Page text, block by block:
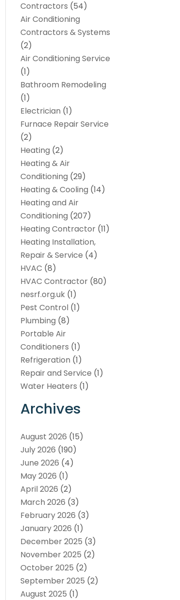
Contractors (54)
Air Conditioning
Contractors & Systems
(2)
Air Conditioning Service
(1)
Bathroom Remodeling
(1)
Electrician (1)
Furnace Repair Service
(2)
Heating (2)
Heating & Air
Conditioning (29)
Heating & Cooling (14)
Heating and Air
Conditioning (207)
Heating Contractor (11)
Heating Installation,
Repair & Service (4)
HVAC (8)
HVAC Contractor (80)
nesrf.org.uk (1)
Pest Control (1)
Plumbing (8)
Portable Air
Conditioners (1)
Refrigeration (1)
Repair and Service (1)
Water Heaters (1)
Archives
August 2026 (15)
July 2026 (190)
June 2026 (4)
May 2026 (1)
April 2026 (2)
March 2026 (3)
February 2026 (3)
January 2026 (1)
December 2025 (3)
November 2025 (2)
October 2025 (2)
September 2025 (2)
August 2025 (1)